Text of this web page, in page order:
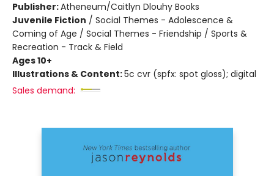
Publisher:Atheneum/Caitlyn Dlouhy Books
Juvenile Fiction / Social Themes - Adolescence &
Coming of Age / Social Themes - Friendship / Sports &
Recreation - Track & Field
Ages 10+
Illustrations & Content:5c cvr (spfx: spot gloss); digital
Sales demand: